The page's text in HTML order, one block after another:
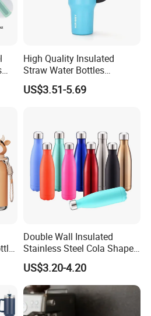
High Quality Insulated
Straw Water Bottles
Stainless Steel Tumbler
US$3.51-5.69
Double Wall Insulated
Stainless Steel Cola Shape
Sport Water Bottle
US$3.20-4.20